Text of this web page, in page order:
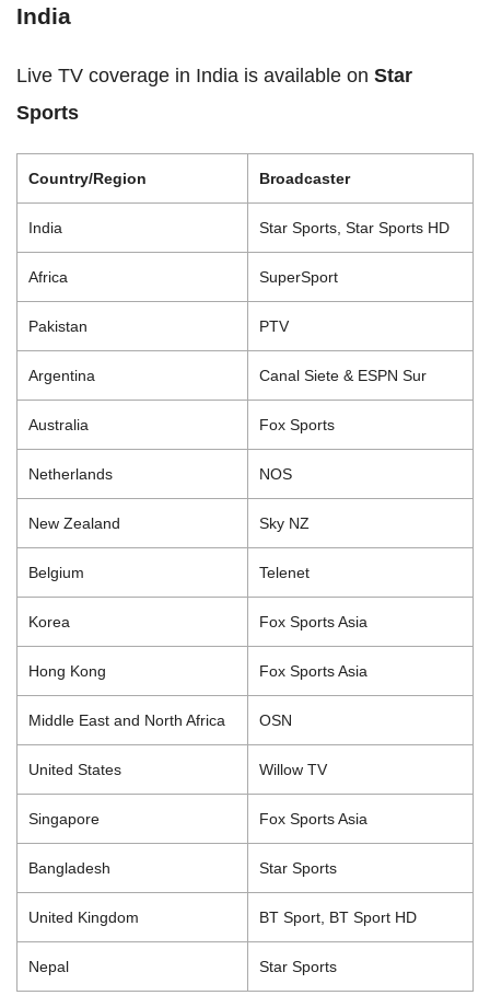
India
Live TV coverage in India is available on Star
Sports
Country/Region Broadcaster
India Star Sports, Star Sports HD
Africa SuperSport
Pakistan PTV
Argentina Canal Siete & ESPN Sur
Australia Fox Sports
Netherlands NOS
New Zealand Sky NZ
Belgium Telenet
Korea Fox Sports Asia
Hong Kong Fox Sports Asia
Middle East and North Africa OSN
United States Willow TV
Singapore Fox Sports Asia
Bangladesh Star Sports
United Kingdom BT Sport, BT Sport HD
Nepal Star Sports